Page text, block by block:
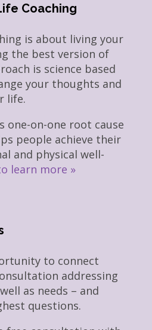
Coaching
is about living your
the best version of
is science based
your thoughts and
life.
one-on-one root cause
people achieve their
and physical well-
learn more »
to connect
addressing
as needs – and
questions.